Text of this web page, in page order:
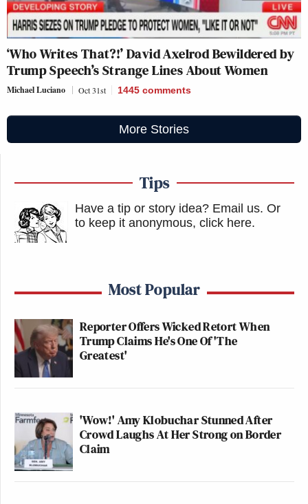
‘Who Writes That?!’ David Axelrod Bewildered by
Trump Speech’s Strange Lines About Women
Michael Luciano Oct 31st 1445 comments
More Stories
Tips
Have a tip or story idea? Email us. Or
to keep it anonymous, click here.
Most Popular
Reporter Offers Wicked Retort When
Trump Claims He's One Of 'The
Greatest'
'Wow!' Amy Klobuchar Stunned After
Crowd Laughs At Her Strong on Border
Claim